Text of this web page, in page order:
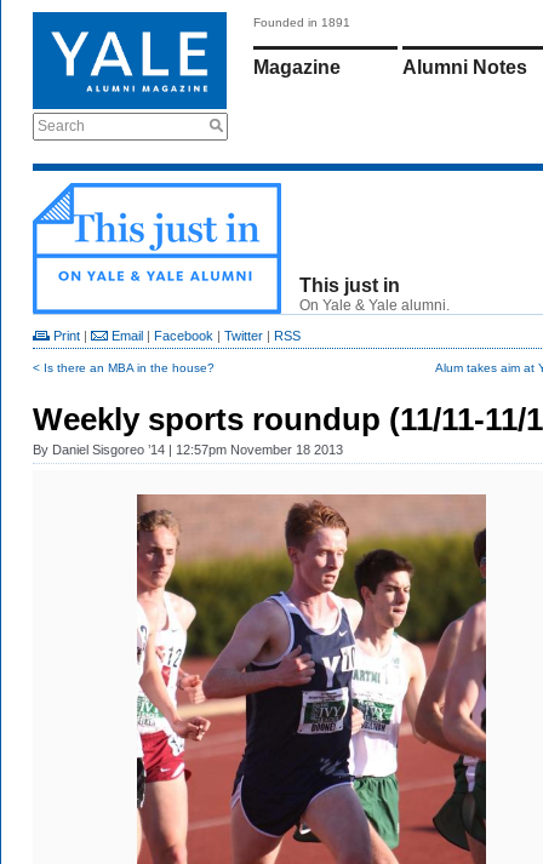
Search
Founded in 1891
Magazine Alumni Notes
This just in
On Yale & Yale alumni.
Print | Email | Facebook | Twitter | RSS
< Is there an MBA in the house? Alum takes aim at
Weekly sports roundup (11/11-11/
By Daniel Sisgoreo ’14 | 12:57pm November 18 2013